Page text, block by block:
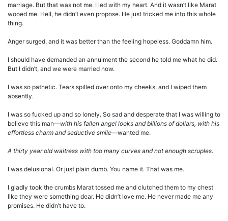
marriage. But that was not me. I led with my heart. And it wasn’t like Marat
wooed me. Hell, he didn’t even propose. He just tricked me into this whole
thing.
Anger surged, and it was better than the feeling hopeless. Goddamn him.
I should have demanded an annulment the second he told me what he did.
But I didn’t, and we were married now.
I was so pathetic. Tears spilled over onto my cheeks, and I wiped them
absently.
I was so fucked up and so lonely. So sad and desperate that I was willing to
believe this man—with his fallen angel looks and billions of dollars, with his
effortless charm and seductive smile—wanted me.
A thirty year old waitress with too many curves and not enough scruples.
I was delusional. Or just plain dumb. You name it. That was me.
I gladly took the crumbs Marat tossed me and clutched them to my chest
like they were something dear. He didn’t love me. He never made me any
promises. He didn’t have to.